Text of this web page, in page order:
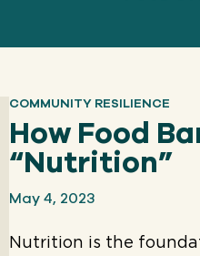
COMMUNITY RESILIENCE
How Food
“Nutrition”
May 4, 2023
Nutrition is the